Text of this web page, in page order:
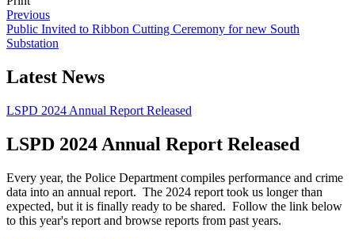
Previous
Public Invited to Ribbon Cutting Ceremony for new South
Substation
Latest News
LSPD 2024 Annual Report Released
LSPD 2024 Annual Report Released
Every year, the Police Department compiles performance and crime
data into an annual report. The 2024 report took us longer than
expected, but it is finally ready to be shared. Follow the link below
to this year's report and browse reports from past years.